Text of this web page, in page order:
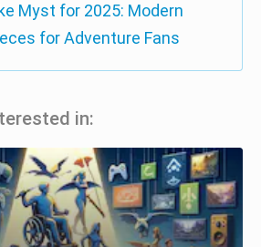
Myst for 2025: Modern
for Adventure Fans
in: